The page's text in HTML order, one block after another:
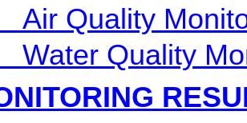
Air Quality
Water Quality